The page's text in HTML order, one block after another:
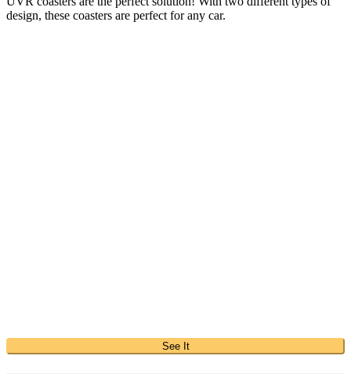
design, these coasters are perfect for any car.
See It